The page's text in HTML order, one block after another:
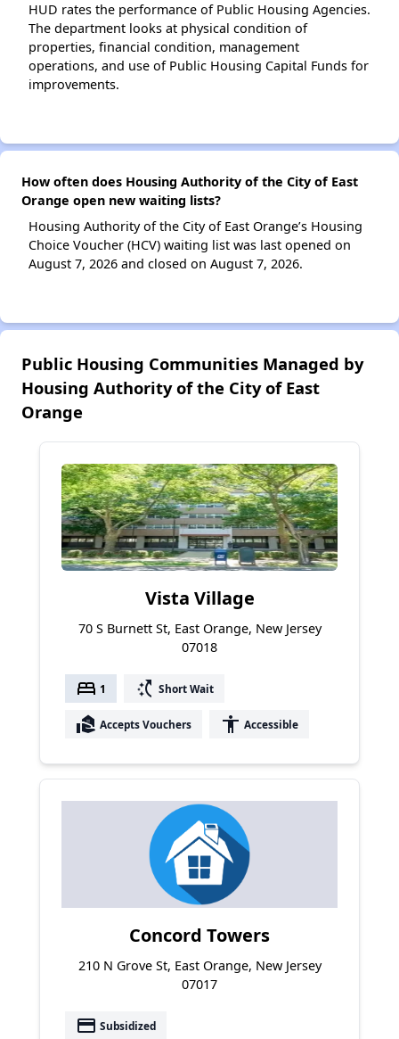
HUD rates the performance of Public Housing Agencies.
The department looks at physical condition of
properties, financial condition, management
operations, and use of Public Housing Capital Funds for
improvements.
How often does Housing Authority of the City of East
Orange open new waiting lists?
Housing Authority of the City of East Orange’s Housing
Choice Voucher (HCV) waiting list was last opened on
August 7, 2026 and closed on August 7, 2026.
Public Housing Communities Managed by
Housing Authority of the City of East
Orange
Vista Village
70 S Burnett St, East Orange, New Jersey
07018
bed 1 switch_access_shortcut Short Wait
real_estate_agent Accepts Vouchers accessibility Accessible
Concord Towers
210 N Grove St, East Orange, New Jersey
07017
payment Subsidized